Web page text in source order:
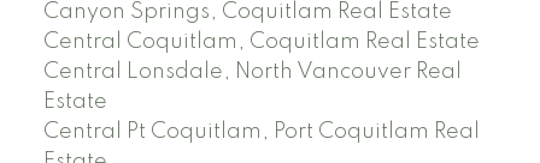
Canyon Springs, Coquitlam Real Estate
Central Coquitlam, Coquitlam Real Estate
Central Lonsdale, North Vancouver Real
Estate
Central Pt Coquitlam, Port Coquitlam Real